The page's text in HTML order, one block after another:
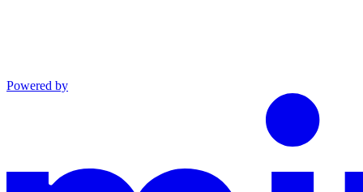
Powered by